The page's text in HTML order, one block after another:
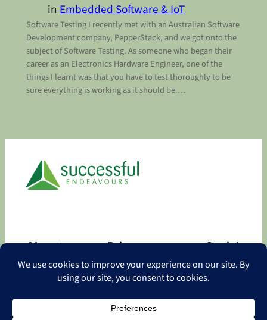
inEmbedded Software & IoT
Software Testing I recently met with an Australian Software
Development company, PepperStack, and we got onto the
subject of Software Testing. As someone who began their
career as an Electronics Hardware Engineer, one of the
things I learnt was that you have to test thoroughly to be
sure everything is working as it should be.…
About
About
Privacy
Privacy Policy
Contact
Social
Facebook
LinkedIn